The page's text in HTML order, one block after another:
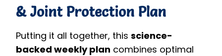
& Joint Protection Plan
Putting it all together, this science-
backed weekly plan combines optimal